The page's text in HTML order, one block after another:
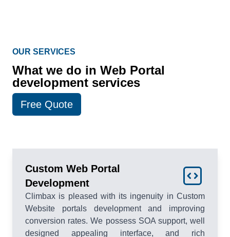
OUR SERVICES
What we do in Web Portal
development services
Free Quote
Custom Web Portal
Development
Climbax is pleased with its ingenuity in Custom
Website portals development and improving
conversion rates. We possess SOA support, well
designed appealing interface, and rich